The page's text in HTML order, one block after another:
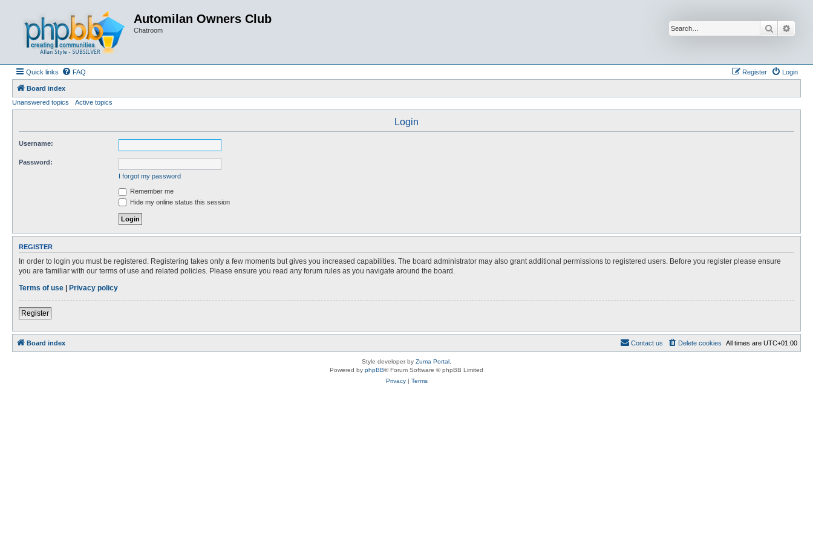
Automilan Owners Club
Chatroom Search
Quick links FAQ Login
Register
Board index
Unanswered topics
Active topics
Login
Username:
Password:
I forgot my password
Remember me
Hide my online status this session
REGISTER
In order to login you must be registered. Registering takes only a few moments but gives you increased capabilities. The board administrator may also grant additional permissions to registered users. Before you register please ensure
you are familiar with our terms of use and related policies. Please ensure you read any forum rules as you navigate around the board.
Terms of use | Privacy policy
Register
Board index All times are UTC+01:00
Delete cookies
Contact us
Style developer by Zuma Portal
Powered by phpBB® Forum Software © phpBB Limited
Privacy| Terms